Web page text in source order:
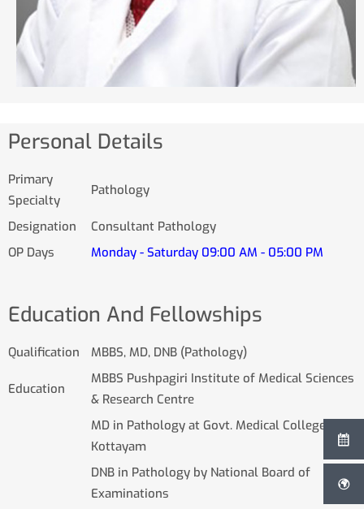
Personal Details
Primary
Specialty
Pathology
Designation
Consultant Pathology
OP Days
Monday - Saturday 09:00 AM - 05:00 PM
Education And Fellowships
Qualification MBBS, MD, DNB (Pathology)
Education
MBBS Pushpagiri Institute of Medical Sciences
& Research Centre
MD in Pathology at Govt. Medical College
Kottayam
DNB in Pathology by National Board of
Examinations